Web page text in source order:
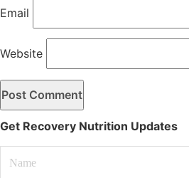
Email
Website
Get Recovery Nutrition Updates